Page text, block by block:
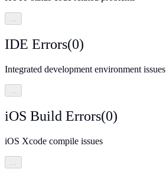
…
IDE Errors(0)
Integrated development environment issues
…
iOS Build Errors(0)
iOS Xcode compile issues
…